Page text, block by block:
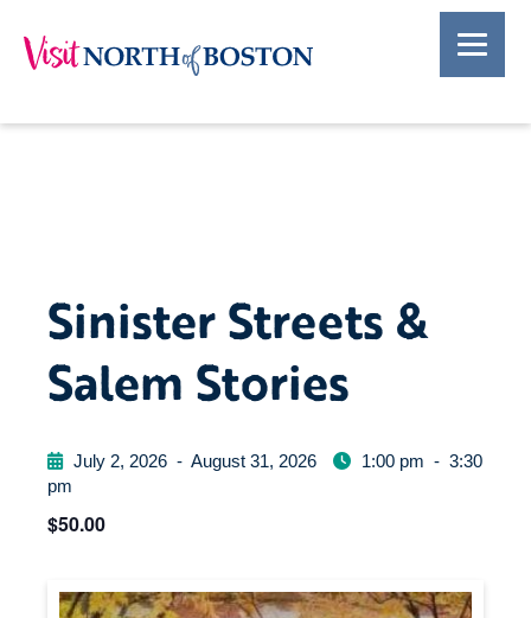
Sinister Streets &
Salem Stories
July 2, 2026 - August 31, 2026 1:00 pm - 3:30
pm
$50.00